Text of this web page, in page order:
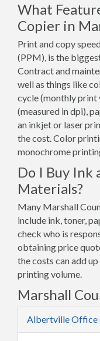
What
Copier in
Print and copy
(PPM), is the
Contract and
well as things like
cycle (monthly print
(measured in dpi),
an inkjet or laser
the cost. Color
monochrome
Do I Buy Ink
Materials?
Many Marshall
include ink, toner,
check who is
obtaining price
the costs can add
printing volume.
Marshall
Albertville Office